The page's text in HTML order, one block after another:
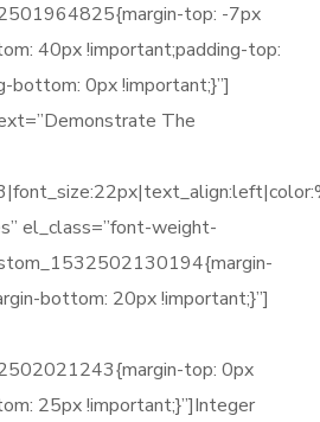
top: -7px
40px !important;padding-top:
bottom: 0px !important;}”]
The
el_class=”font-weight-
bottom: 20px !important;}”]
top: 0px
25px !important;}”]Integer